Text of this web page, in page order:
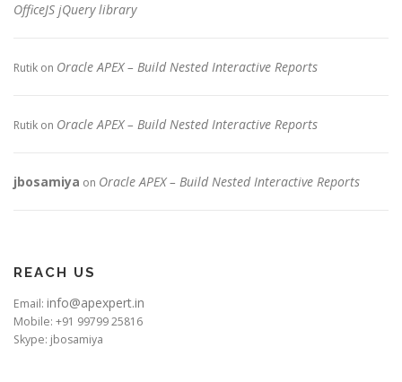
OfficeJS jQuery library
Rutik on Oracle APEX – Build Nested Interactive Reports
Rutik on Oracle APEX – Build Nested Interactive Reports
jbosamiya on Oracle APEX – Build Nested Interactive Reports
REACH US
Email: info@apexpert.in
Mobile: +91 99799 25816
Skype: jbosamiya